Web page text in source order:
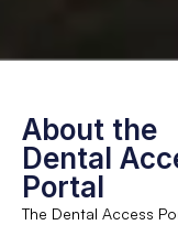
About the
Dental
Portal
The Dental Access